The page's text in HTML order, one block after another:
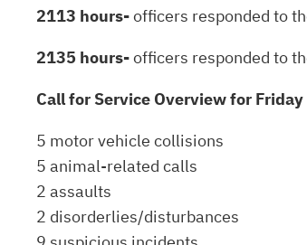
2113 hours-officers responded to
2135 hours-officers responded to
Call for Service Overview for
5 motor vehicle collisions
5 animal-related calls
2 assaults
2 disorderlies/disturbances